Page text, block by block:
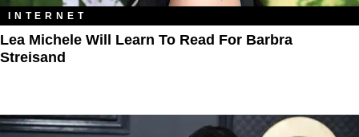
INTERNET
Lea Michele Will Learn To Read For Barbra
Streisand